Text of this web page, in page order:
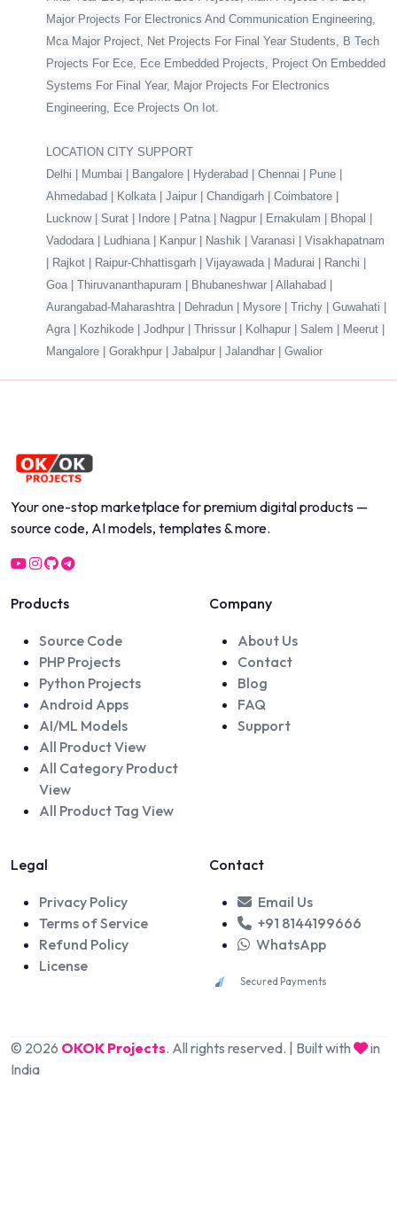
Major Projects For Electronics And Communication Engineering,
Mca Major Project, Net Projects For Final Year Students, B Tech
Projects For Ece, Ece Embedded Projects, Project On Embedded
Systems For Final Year, Major Projects For Electronics
Engineering, Ece Projects On Iot.
LOCATION CITY SUPPORT
Delhi | Mumbai | Bangalore | Hyderabad | Chennai | Pune |
Ahmedabad | Kolkata | Jaipur | Chandigarh | Coimbatore |
Lucknow | Surat | Indore | Patna | Nagpur | Ernakulam | Bhopal |
Vadodara | Ludhiana | Kanpur | Nashik | Varanasi | Visakhapatnam
| Rajkot | Raipur-Chhattisgarh | Vijayawada | Madurai | Ranchi |
Goa | Thiruvananthapuram | Bhubaneshwar | Allahabad |
Aurangabad-Maharashtra | Dehradun | Mysore | Trichy | Guwahati |
Agra | Kozhikode | Jodhpur | Thrissur | Kolhapur | Salem | Meerut |
Mangalore | Gorakhpur | Jabalpur | Jalandhar | Gwalior
Your one-stop marketplace for premium digital products —
source code, AI models, templates & more.
Products
Source Code
PHP Projects
Python Projects
Android Apps
AI/ML Models
All Product View
All Category Product
View
All Product Tag View
Company
About Us
Contact
Blog
FAQ
Support
Legal
Privacy Policy
Terms of Service
Refund Policy
License
Contact
Email Us
+91 8144199666
WhatsApp
Secured Payments
© 2026 OKOK Projects. All rights reserved. | Built with
in
India